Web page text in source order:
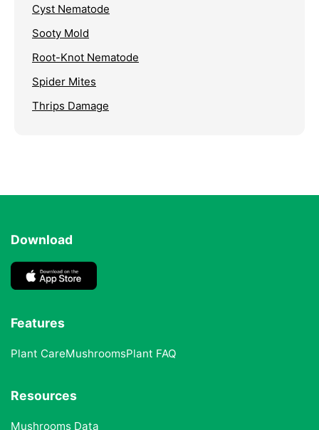
Cyst Nematode
Sooty Mold
Root-Knot Nematode
Spider Mites
Thrips Damage
Download
Features
Plant CareMushroomsPlant FAQ
Resources
Mushrooms Data